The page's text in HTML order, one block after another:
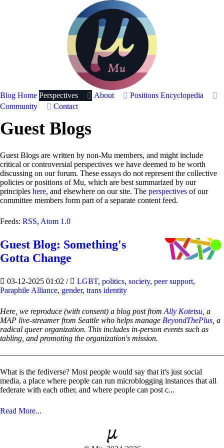
Blog Home Perspectives About Positions Encyclopedia
Community
Contact
Guest Blogs
Guest Blogs are written by non-Mu members, and might include
critical or controversial perspectives we have deemed to be worth
discussing on our forum. These essays do not represent the collective
policies or positions of Mu, which are best summarized by our
principles here, and elsewhere on our site. The perspectives of our
committee members form part of a separate content feed.
Feeds: RSS, Atom 1.0
Guest Blog: Something's
Gotta Change
03-12-2025 01:02 / LGBT, politics, society, peer support,
Paraphile Alliance, gender, trans identity
Here, we reproduce (with consent) a blog post from Ally Kotetsu , a
MAP live-streamer from Seattle who helps manage BeyondThePlus , a
radical queer organization. This includes in-person events such as
tabling, and promoting the organization's mission.
What is the fediverse? Most people would say that it's just social
media, a place where people can run microblogging instances that all
federate with each other, and where people can post c...
Read More...